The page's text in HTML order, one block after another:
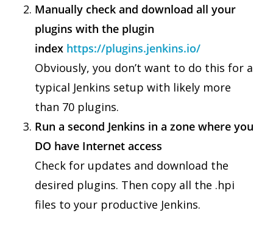
Manually check and download all your
plugins with the plugin
index https://plugins.jenkins.io/
Obviously, you don’t want to do this for a
typical Jenkins setup with likely more
than 70 plugins.
Run a second Jenkins in a zone where you
DO have Internet access
Check for updates and download the
desired plugins. Then copy all the .hpi
files to your productive Jenkins.